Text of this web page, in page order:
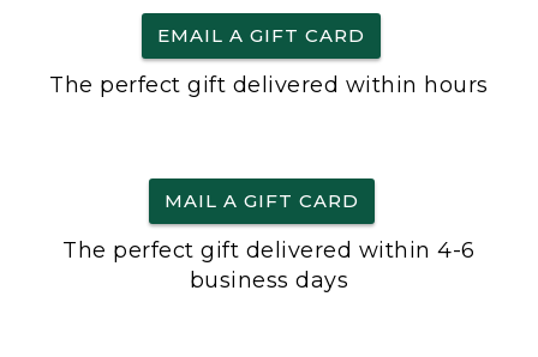
EMAIL A GIFT CARD
The perfect gift delivered within hours
MAIL A GIFT CARD
The perfect gift delivered within 4-6
business days